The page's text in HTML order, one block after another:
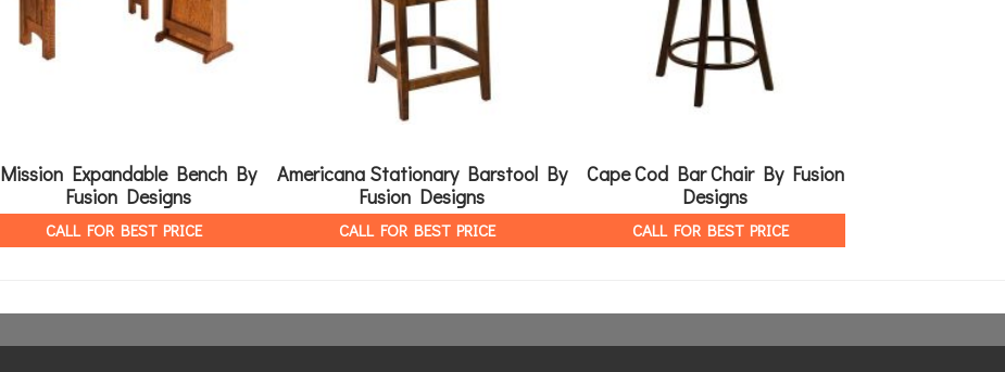
Mission Expandable Bench By
Fusion Designs
CALL FOR BEST PRICE
Americana Stationary Barstool By
Fusion Designs
CALL FOR BEST PRICE
Cape Cod Bar Chair By Fusion
Designs
CALL FOR BEST PRICE